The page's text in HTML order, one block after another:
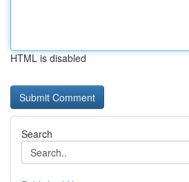
HTML is disabled
Search